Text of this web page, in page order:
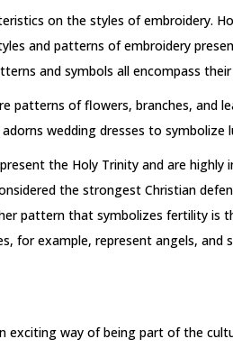
on the styles of embroidery.
and patterns of embroidery
and symbols all encompass
patterns of flowers, branches, and
wedding dresses to symbolize
the Holy Trinity and are highly
the strongest Christian
pattern that symbolizes fertility is
for example, represent angels, and
exciting way of being part of the